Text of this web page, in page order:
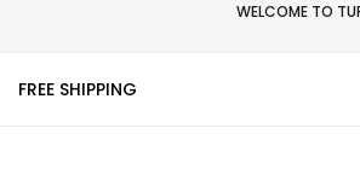
WELCOME TO
FREE SHIPPING